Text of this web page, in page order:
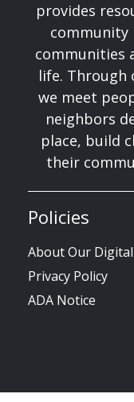
provides
community
communities
life. Through
we meet
neighbors
place, build
their
Policies
About Our
Privacy Policy
ADA Notice